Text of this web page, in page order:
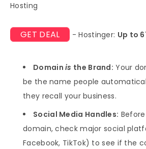
Hosting
GET DEAL - Hostinger: Up to
Domainis the Brand: Your
be the name people
they recall your business.
Social Media Handles:
domain, check major social
Facebook, TikTok) to see if the